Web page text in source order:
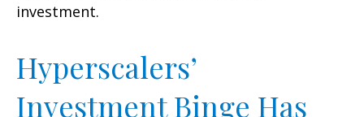
investment.
Hyperscalers’
Investment Binge Has